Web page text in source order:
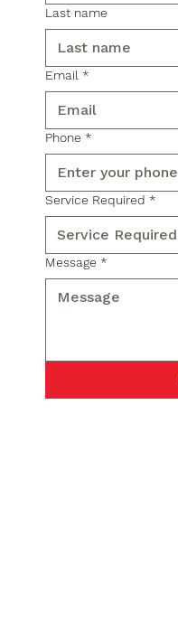
Last name
Email *
Phone *
Service Required *
Message *